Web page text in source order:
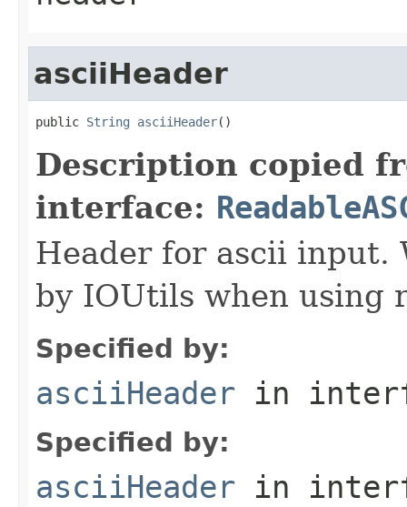
asciiHeader
public String asciiHeader()
Description copied
interface:
Header for ascii input.
by IOUtils when using
Specified by:
asciiHeader in
Specified by:
asciiHeader in